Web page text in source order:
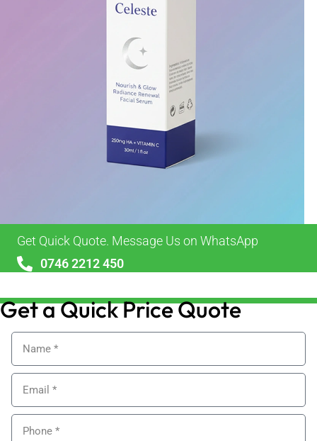
Get Quick Quote. Message Us on WhatsApp
0746 2212 450
Get a Quick Price Quote